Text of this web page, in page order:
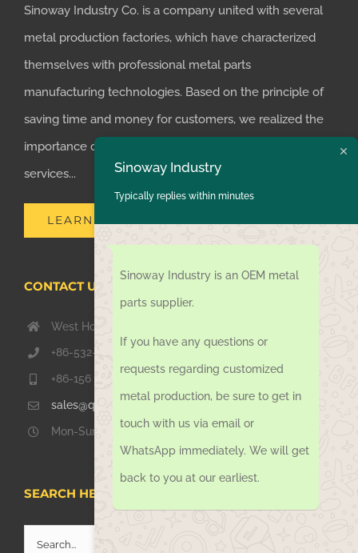
Sinoway Industry Co. is a company united with several
metal production factories, which have characterized
themselves with professional metal parts
manufacturing technologies. Based on the principle of
saving time and money for customers, we realized the
importance of supplying one-stop manufacturing
services...
LEARN MORE
CONTACT US TODAY
West Hongkong Rd, Jiaozhou Qingdao 266000, China
+86-532-67739811
+86-156 1051 2016
sales@qdsinoway.com
Mon-Sun 08.00 – 18.00
SEARCH HERE
Sinoway Industry
Typically replies within minutes
Sinoway Industry is an OEM metal
parts supplier.
If you have any questions or
requests regarding customized
metal production, be sure to get in
touch with us via email or
WhatsApp immediately. We will get
back to you at our earliest.